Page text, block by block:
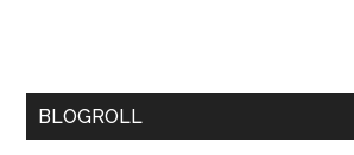
BLOGROLL